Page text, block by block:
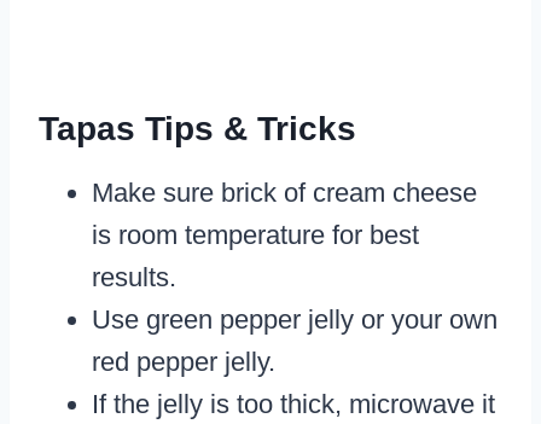
Tapas Tips & Tricks
Make sure brick of cream cheese
is room temperature for best
results.
Use green pepper jelly or your own
red pepper jelly.
If the jelly is too thick, microwave it